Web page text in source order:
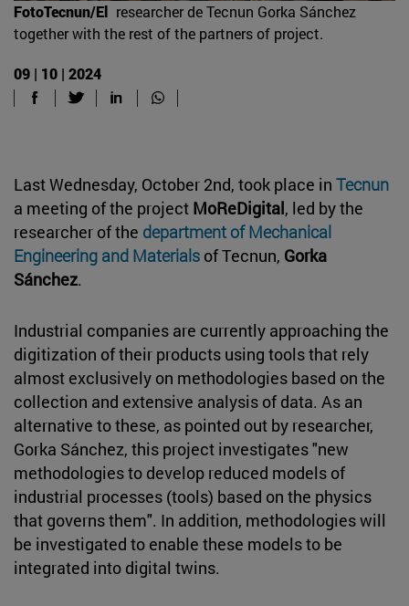
FotoTecnun/El researcher de Tecnun Gorka Sánchez
together with the rest of the partners of project.
09 | 10 | 2024
Last Wednesday, October 2nd, took place in Tecnun
a meeting of the project MoReDigital, led by the
researcher of the department of Mechanical
Engineering and Materials of Tecnun, Gorka
Sánchez.
Industrial companies are currently approaching the
digitization of their products using tools that rely
almost exclusively on methodologies based on the
collection and extensive analysis of data. As an
alternative to these, as pointed out by researcher,
Gorka Sánchez, this project investigates "new
methodologies to develop reduced models of
industrial processes (tools) based on the physics
that governs them". In addition, methodologies will
be investigated to enable these models to be
integrated into digital twins.